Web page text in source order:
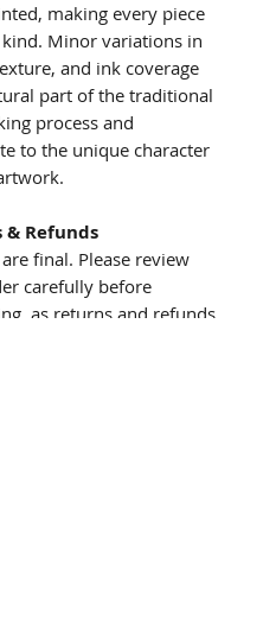
making every piece
Minor variations in
and ink coverage
part of the traditional
process and
to the unique character
& Refunds
final. Please review
carefully before
as returns and refunds